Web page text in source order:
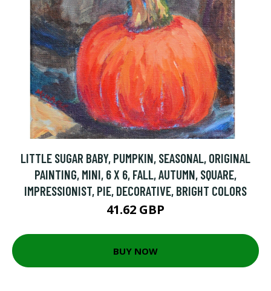
LITTLE SUGAR BABY, PUMPKIN, SEASONAL, ORIGINAL
PAINTING, MINI, 6 X 6, FALL, AUTUMN, SQUARE,
IMPRESSIONIST, PIE, DECORATIVE, BRIGHT COLORS
41.62 GBP
BUY NOW